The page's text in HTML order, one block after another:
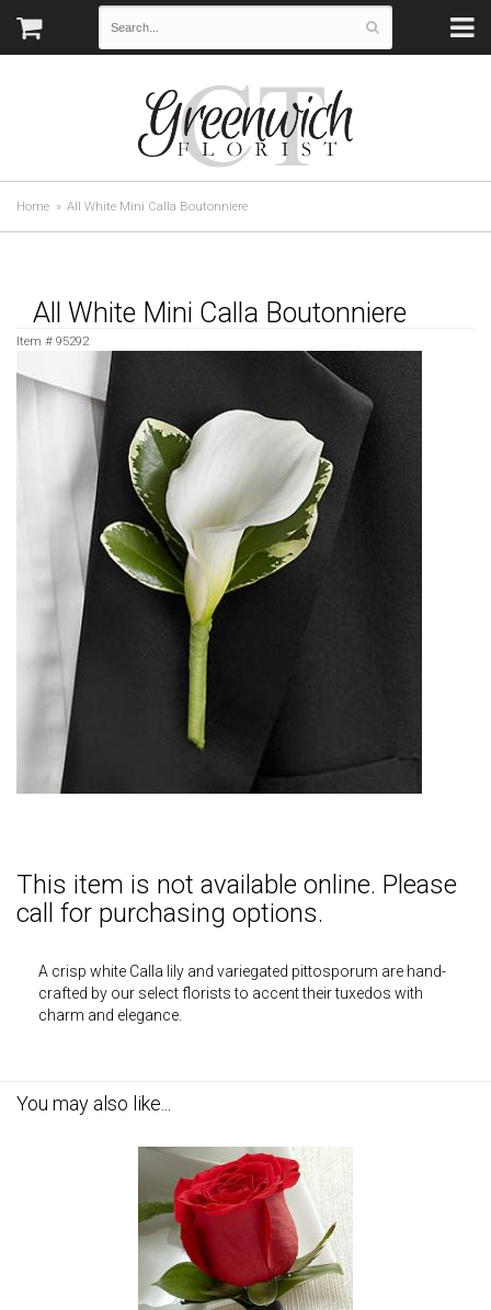
Home All White Mini Calla Boutonniere
All White Mini Calla Boutonniere
Item # 95292
This item is not available online. Please
call for purchasing options.
A crisp white Calla lily and variegated pittosporum are hand-
crafted by our select florists to accent their tuxedos with
charm and elegance.
You may also like...